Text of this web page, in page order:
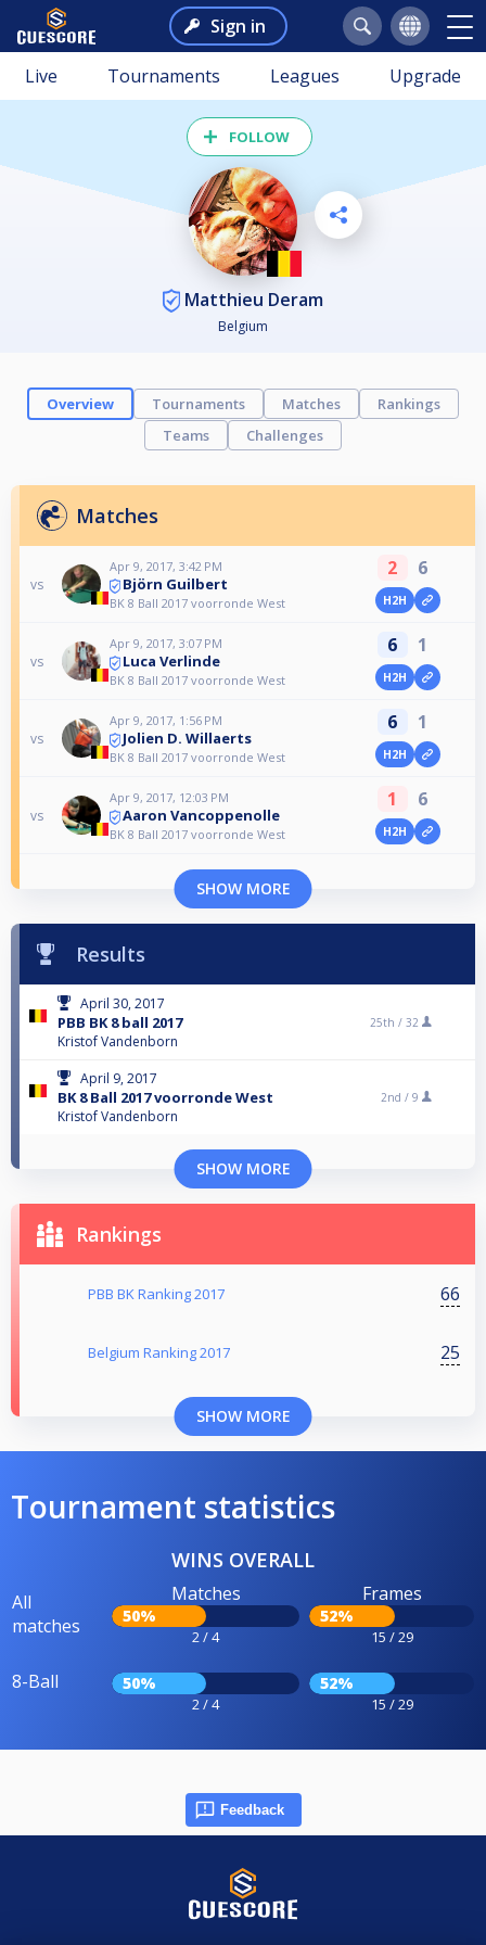
Sign in
Live Tournaments Leagues Upgrade
FOLLOW
Matthieu Deram
Belgium
Overview Tournaments Matches
Rankings
Teams
Challenges
Matches
vs
Apr 9, 2017, 3:42 PM
Björn Guilbert
BK 8 Ball 2017 voorronde West
2 6
H2H
vs
Apr 9, 2017, 3:07 PM
Luca Verlinde
BK 8 Ball 2017 voorronde West
6 1
H2H
vs
Apr 9, 2017, 1:56 PM
Jolien D. Willaerts
BK 8 Ball 2017 voorronde West
6 1
H2H
vs
Apr 9, 2017, 12:03 PM
Aaron Vancoppenolle
BK 8 Ball 2017 voorronde West
1 6
H2H
SHOW MORE
Results
April 30, 2017
PBB BK 8 ball 2017
Kristof Vandenborn
25th / 32
April 9, 2017
BK 8 Ball 2017 voorronde West
Kristof Vandenborn
2nd / 9
SHOW MORE
Rankings
PBB BK Ranking 2017 66
Belgium Ranking 2017 25
SHOW MORE
Tournament statistics
WINS OVERALL
All
matches
Matches
50%
2 / 4
Frames
52%
15 / 29
8-Ball 50%
2 / 4
52%
15 / 29
Feedback